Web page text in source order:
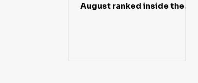
August ranked inside the